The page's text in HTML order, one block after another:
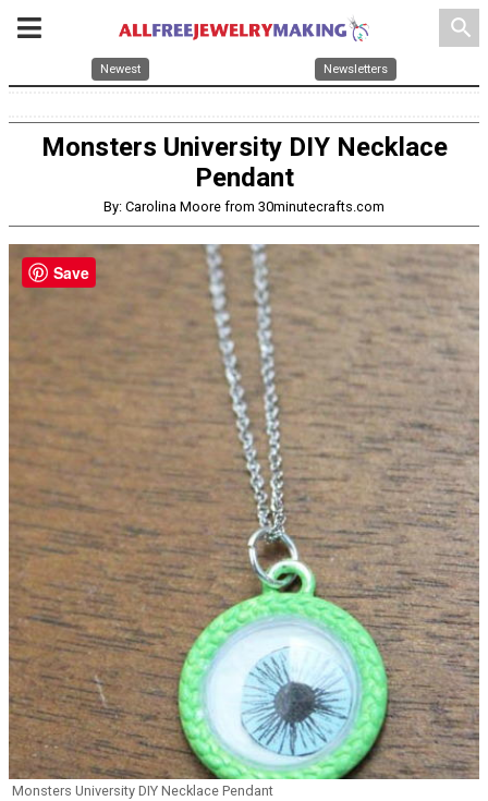
search
Newest Newsletters
Monsters University DIY Necklace
Pendant
By: Carolina Moore from 30minutecrafts.com
Monsters University DIY Necklace Pendant
Save